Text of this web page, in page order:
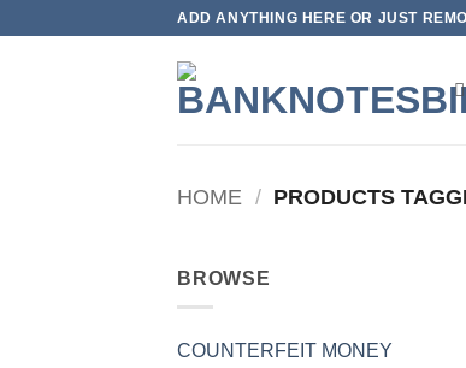
ADD ANYTHING HERE OR JUST
HOME / PRODUCTS
BROWSE
COUNTERFEIT MONEY